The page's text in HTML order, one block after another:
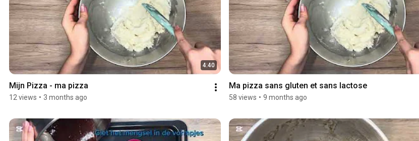
4:40
12 views • 3 months ago
Ma pizza sans gluten et sans lactose
58 views • 9 months ago